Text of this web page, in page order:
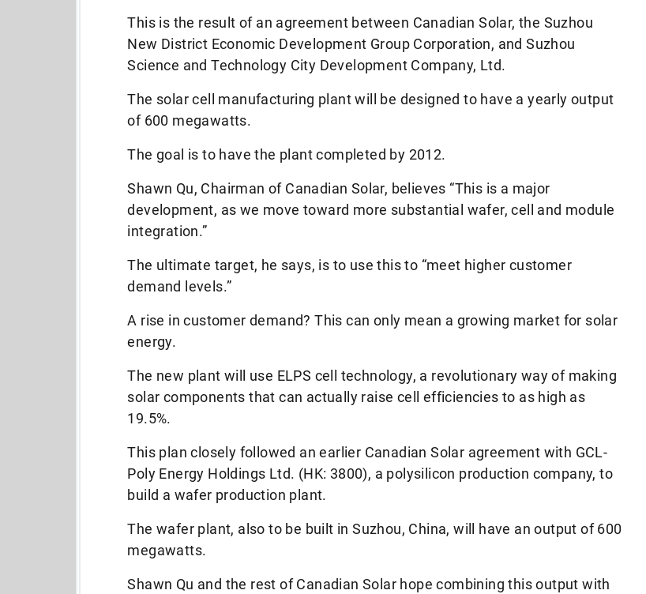
This is the result of an agreement between Canadian Solar, the Suzhou
New District Economic Development Group Corporation, and Suzhou
Science and Technology City Development Company, Ltd.
The solar cell manufacturing plant will be designed to have a yearly output
of 600 megawatts.
The goal is to have the plant completed by 2012.
Shawn Qu, Chairman of Canadian Solar, believes “This is a major
development, as we move toward more substantial wafer, cell and module
integration.”
The ultimate target, he says, is to use this to “meet higher customer
demand levels.”
A rise in customer demand? This can only mean a growing market for solar
energy.
The new plant will use ELPS cell technology, a revolutionary way of making
solar components that can actually raise cell efficiencies to as high as
19.5%.
This plan closely followed an earlier Canadian Solar agreement with GCL-
Poly Energy Holdings Ltd. (HK: 3800), a polysilicon production company, to
build a wafer production plant.
The wafer plant, also to be built in Suzhou, China, will have an output of 600
megawatts.
Shawn Qu and the rest of Canadian Solar hope combining this output with